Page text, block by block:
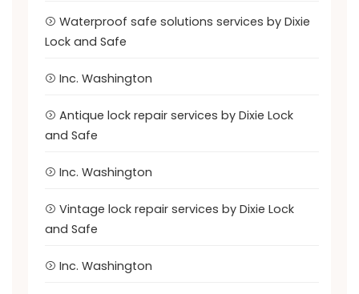
Waterproof safe solutions services by Dixie
Lock and Safe
Inc. Washington
Antique lock repair services by Dixie Lock
and Safe
Inc. Washington
Vintage lock repair services by Dixie Lock
and Safe
Inc. Washington